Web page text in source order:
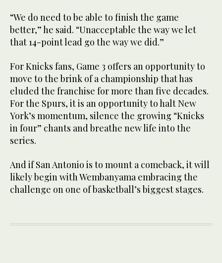
“We do need to be able to finish the game
better,” he said. “Unacceptable the way we let
that 14-point lead go the way we did.”
For Knicks fans, Game 3 offers an opportunity to
move to the brink of a championship that has
eluded the franchise for more than five decades.
For the Spurs, it is an opportunity to halt New
York’s momentum, silence the growing “Knicks
in four” chants and breathe new life into the
series.
And if San Antonio is to mount a comeback, it will
likely begin with Wembanyama embracing the
challenge on one of basketball’s biggest stages.